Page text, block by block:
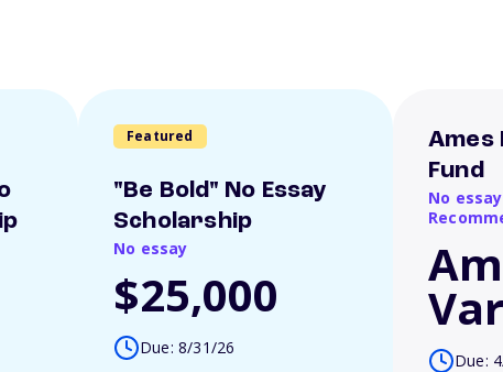
Featured
"Be Bold" No Essay
Scholarship
No essay
$25,000
Due: 8/31/26
Ames
Fund
No
Due: